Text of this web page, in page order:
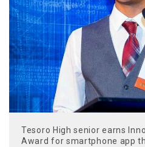
Tesoro High senior earns
Award for smartphone app